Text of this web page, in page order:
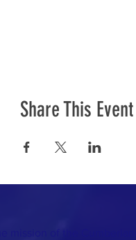
Share This Event